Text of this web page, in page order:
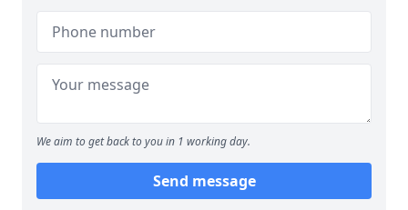
We aim to get back to you in 1 working day.
Send message